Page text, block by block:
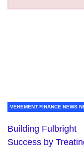
VEHEMENT FINANCE NEWS
Building Fulbright
Success by